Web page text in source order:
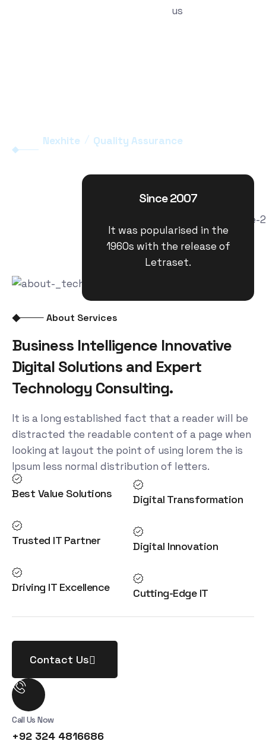
us
Nexhite Quality Assurance
Since 2007
It was popularised in the
1960s with the release of
Letraset.
About Services
Business Intelligence Innovative
Digital Solutions and Expert
Technology Consulting.
It is a long established fact that a reader will be
distracted the readable content of a page when
looking at layout the point of using lorem the is
Ipsum less normal distribution of letters.
Best Value Solutions
Trusted IT Partner
Driving IT Excellence
Digital Transformation
Digital Innovation
Cutting-Edge IT
Contact Us
Call Us Now
+92 324 4816686